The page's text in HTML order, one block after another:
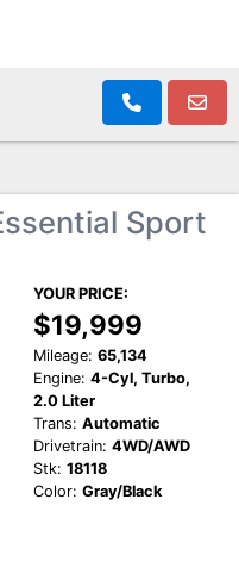
Sport
YOUR PRICE:
$19,999
Mileage: 65,134
Engine: 4-Cyl, Turbo,
2.0 Liter
Trans: Automatic
Drivetrain: 4WD/AWD
Stk: 18118
Color: Gray/Black